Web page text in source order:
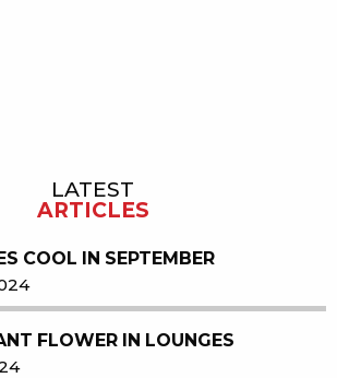
LATEST
ARTICLES
COOL IN SEPTEMBER
FLOWER IN LOUNGES